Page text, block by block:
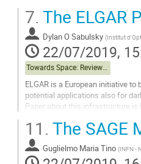
Go
to
contribution
page
7. The ELGAR
Dylan O Sabulsky (Institut
22/07/2019,
Towards Space: Review of Terrestrial Projects
ELGAR is a European initiative
potential applications also for
Paper about this infrastructure is
Go
to
contribution
11. The SAGE
Guglielmo Maria Tino (INFN -